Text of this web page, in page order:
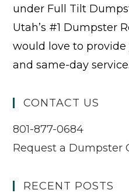
under Full Tilt
Utah’s #1 Dumpster
would love to
and same-day
CONTACT US
801-877-0684
Request a Dumpster
RECENT POSTS